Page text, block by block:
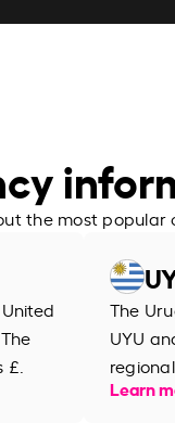
the most popular
The
UYU
Learn